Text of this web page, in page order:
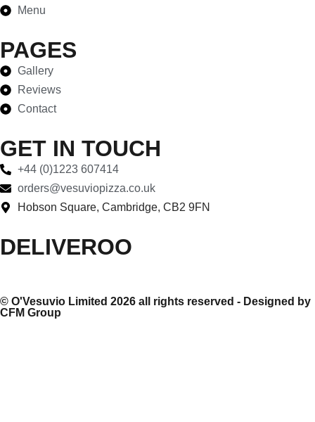
Menu
PAGES
Gallery
Reviews
Contact
GET IN TOUCH
+44 (0)1223 607414
orders@vesuviopizza.co.uk
Hobson Square, Cambridge, CB2 9FN
DELIVEROO
© O'Vesuvio Limited 2026 all rights reserved - Designed by
CFM Group